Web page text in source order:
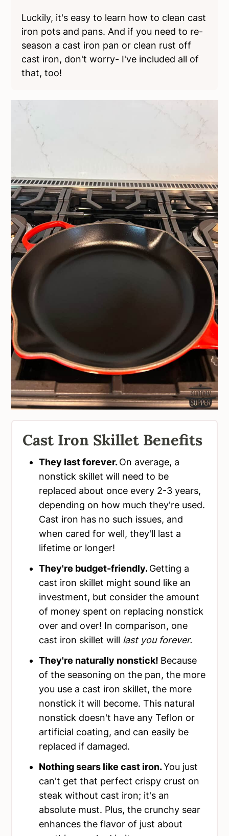
Luckily, it's easy to learn how to clean cast
iron pots and pans. And if you need to re-
season a cast iron pan or clean rust off
cast iron, don't worry- I've included all of
that, too!
Cast Iron Skillet Benefits
They last forever.On average, a
nonstick skillet will need to be
replaced about once every 2-3 years,
depending on how much they're used.
Cast iron has no such issues, and
when cared for well, they'll last a
lifetime or longer!
They're budget-friendly.Getting a
cast iron skillet might sound like an
investment, but consider the amount
of money spent on replacing nonstick
over and over! In comparison, one
cast iron skillet will last you forever.
They're naturally nonstick! Because
of the seasoning on the pan, the more
you use a cast iron skillet, the more
nonstick it will become. This natural
nonstick doesn't have any Teflon or
artificial coating, and can easily be
replaced if damaged.
Nothing sears like cast iron.You just
can't get that perfect crispy crust on
steak without cast iron; it's an
absolute must. Plus, the crunchy sear
enhances the flavor of just about